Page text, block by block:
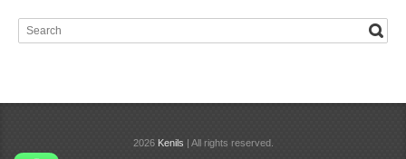
2026 Kenils | All rights reserved.